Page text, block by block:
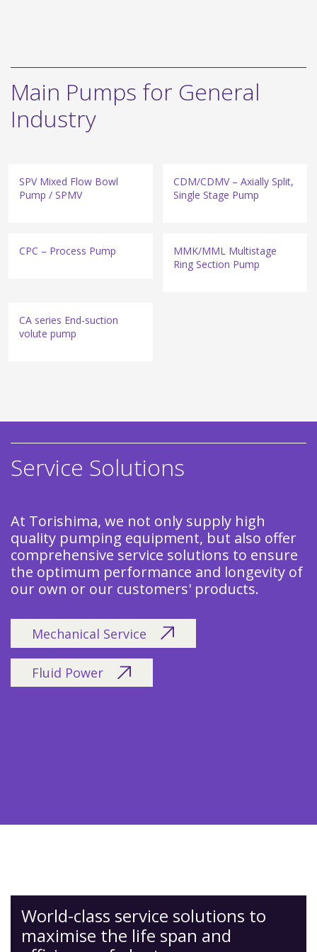
Main Pumps for General
Industry
SPV Mixed Flow Bowl
Pump / SPMV
CDM/CDMV – Axially Split,
Single Stage Pump
CPC – Process Pump
MMK/MML Multistage
Ring Section Pump
CA series End-suction
volute pump
Service Solutions
At Torishima, we not only supply high
quality pumping equipment, but also offer
comprehensive service solutions to ensure
the optimum performance and longevity of
our own or our customers' products.
Mechanical Service
Fluid Power
World-class service solutions to
maximise the life span and